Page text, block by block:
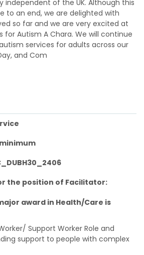
independent of the UK. Although this
to an end, we are delighted with
so far and we are very excited at
Autism A Chara. We will continue
services for adults across our
and Com
the position of Facilitator:
award in Health/Care is
Support Worker Role and
support to people with complex